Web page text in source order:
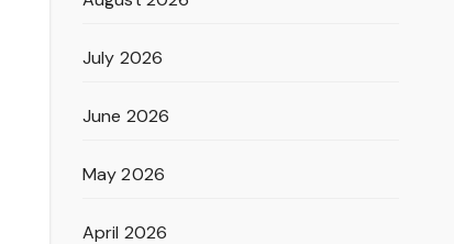
July 2026
June 2026
May 2026
April 2026